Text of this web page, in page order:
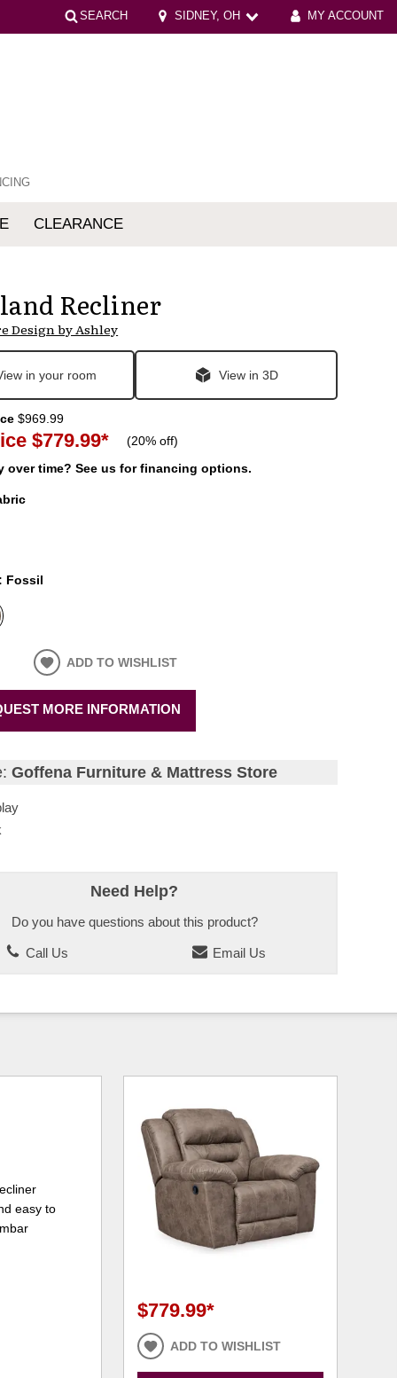
SEARCH SIDNEY, OH MY ACCOUNT
CLEARANCE
Recliner
Design by Ashley
in your room View in 3D
$969.99
$779.99* (20% off)
over time? See us for financing options.
Fossil
ADD TO WISHLIST
MORE INFORMATION
Goffena Furniture & Mattress Store
Need Help?
Do you have questions about this product?
Call Us Email Us
easy to
$779.99*
ADD TO WISHLIST